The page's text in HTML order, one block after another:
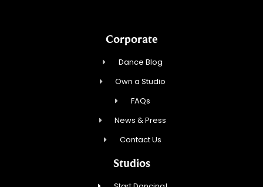
Corporate
Dance Blog
Own a Studio
FAQs
News & Press
Contact Us
Studios